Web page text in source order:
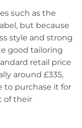
such as the
but because
style and strong
good tailoring
retail price
around £335,
to purchase it for
of their